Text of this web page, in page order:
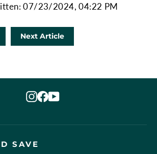
07/23/2024, 04:22 PM
Next Article
Instagram
Facebook
YouTube
SAVE